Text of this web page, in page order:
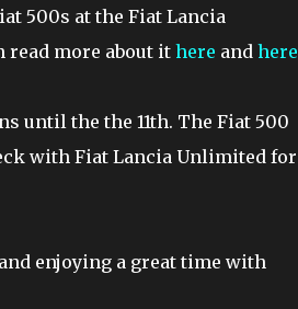
500s at the Fiat Lancia
read more about it here and here
until the the 11th. The Fiat 500
with Fiat Lancia Unlimited for
enjoying a great time with